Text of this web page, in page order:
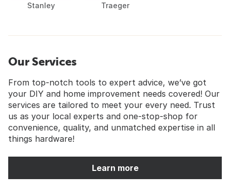
Stanley Traeger
Our Services
From top-notch tools to expert advice, we’ve got
your DIY and home improvement needs covered! Our
services are tailored to meet your every need. Trust
us as your local experts and one-stop-shop for
convenience, quality, and unmatched expertise in all
things hardware!
Learn more